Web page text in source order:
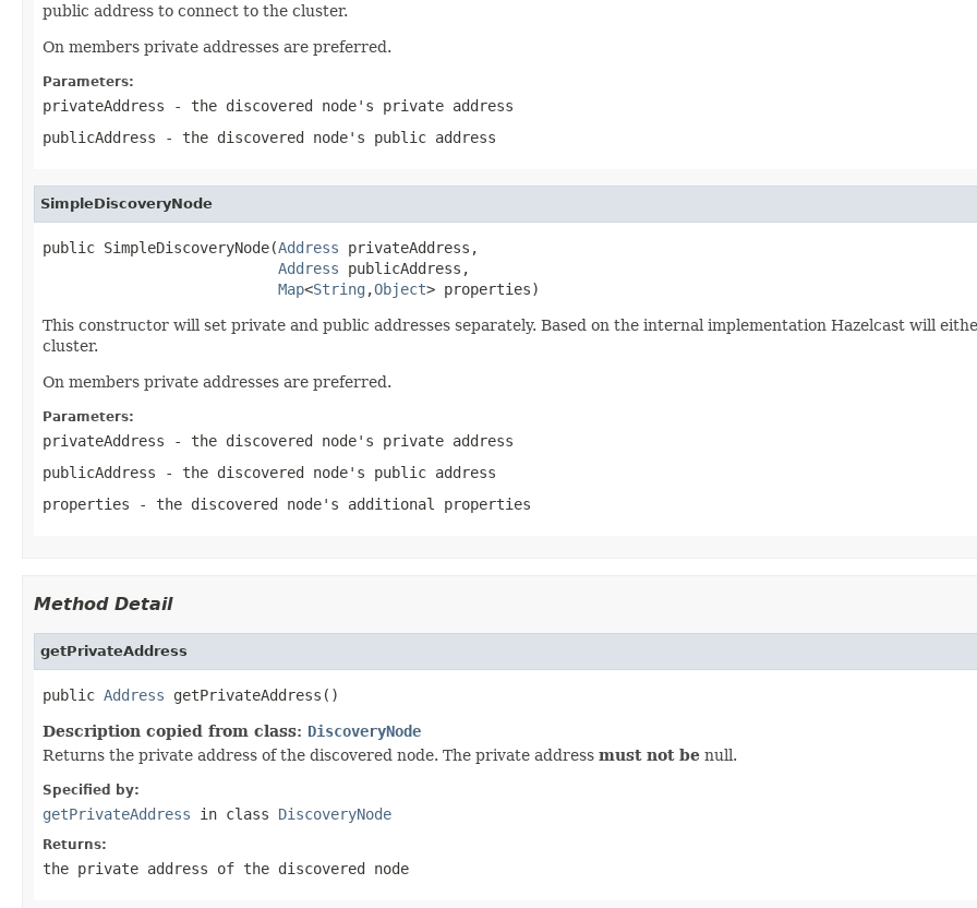
public address to connect to the cluster.
On members private addresses are preferred.
Parameters:
privateAddress - the discovered node's private address
publicAddress - the discovered node's public address
SimpleDiscoveryNode
public SimpleDiscoveryNode(Address privateAddress,
Address publicAddress,
Map<String ,Object> properties)
This constructor will set private and public addresses separately. Based on the internal implementation Hazelcast will
cluster.
On members private addresses are preferred.
Parameters:
privateAddress - the discovered node's private address
publicAddress - the discovered node's public address
properties - the discovered node's additional properties
Method Detail
getPrivateAddress
public Address getPrivateAddress()
Description copied from class: DiscoveryNode
Returns the private address of the discovered node. The private address must not be null.
Specified by:
getPrivateAddress in class DiscoveryNode
Returns:
the private address of the discovered node